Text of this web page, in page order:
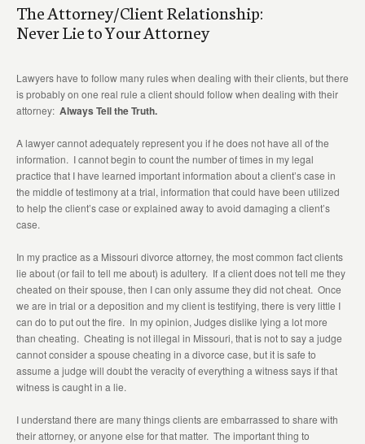
The Attorney/Client Relationship:
Never Lie to Your Attorney
Lawyers have to follow many rules when dealing with their clients, but there
is probably on one real rule a client should follow when dealing with their
attorney: Always Tell the Truth.
A lawyer cannot adequately represent you if he does not have all of the
information. I cannot begin to count the number of times in my legal
practice that I have learned important information about a client’s case in
the middle of testimony at a trial, information that could have been utilized
to help the client’s case or explained away to avoid damaging a client’s
case.
In my practice as a Missouri divorce attorney, the most common fact clients
lie about (or fail to tell me about) is adultery. If a client does not tell me they
cheated on their spouse, then I can only assume they did not cheat. Once
we are in trial or a deposition and my client is testifying, there is very little I
can do to put out the fire. In my opinion, Judges dislike lying a lot more
than cheating. Cheating is not illegal in Missouri, that is not to say a judge
cannot consider a spouse cheating in a divorce case, but it is safe to
assume a judge will doubt the veracity of everything a witness says if that
witness is caught in a lie.
I understand there are many things clients are embarrassed to share with
their attorney, or anyone else for that matter. The important thing to